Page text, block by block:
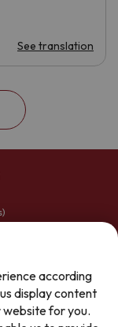
according
display content
website for you.
See translation